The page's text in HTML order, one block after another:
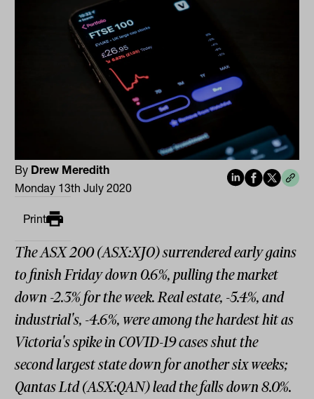
By Drew Meredith
Monday 13th July 2020
Print
The ASX 200 (ASX:XJO) surrendered early gains
to finish Friday down 0.6%, pulling the market
down -2.3% for the week. Real estate, -5.4%, and
industrial's, -4.6%, were among the hardest hit as
Victoria's spike in COVID-19 cases shut the
second largest state down for another six weeks;
Qantas Ltd (ASX:QAN) lead the falls down 8.0%.